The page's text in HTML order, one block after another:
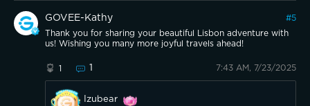
GOVEE-Kathy #5
Thank you for sharing your beautiful Lisbon adventure with
us! Wishing you many more joyful travels ahead!
1 1 7:43 AM, 7/23/2025
Izubear